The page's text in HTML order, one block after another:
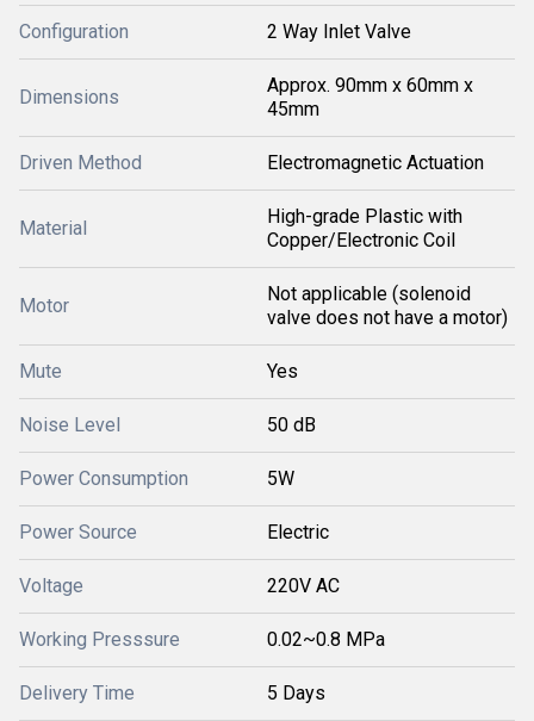
Configuration 2 Way Inlet Valve
Dimensions
Approx. 90mm x 60mm x
45mm
Driven Method Electromagnetic Actuation
Material
High-grade Plastic with
Copper/Electronic Coil
Motor
Not applicable (solenoid
valve does not have a motor)
Mute Yes
Noise Level 50 dB
Power Consumption 5W
Power Source Electric
Voltage 220V AC
Working Presssure 0.02~0.8 MPa
Delivery Time 5 Days